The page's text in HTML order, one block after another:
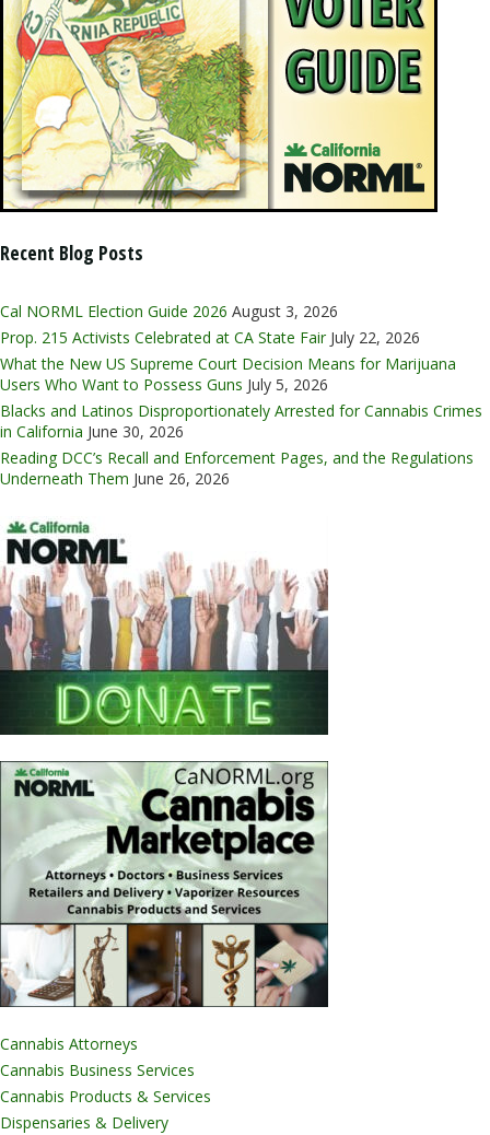
Recent Blog Posts
Cal NORML Election Guide 2026 August 3, 2026
Prop. 215 Activists Celebrated at CA State Fair July 22, 2026
What the New US Supreme Court Decision Means for Marijuana
Users Who Want to Possess Guns July 5, 2026
Blacks and Latinos Disproportionately Arrested for Cannabis Crimes
in California June 30, 2026
Reading DCC’s Recall and Enforcement Pages, and the Regulations
Underneath Them June 26, 2026
Cannabis Attorneys
Cannabis Business Services
Cannabis Products & Services
Dispensaries & Delivery